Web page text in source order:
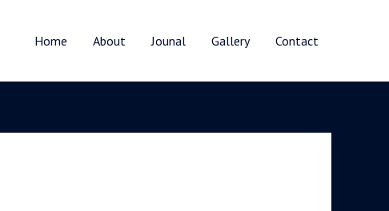
Home About Jounal Gallery Contact